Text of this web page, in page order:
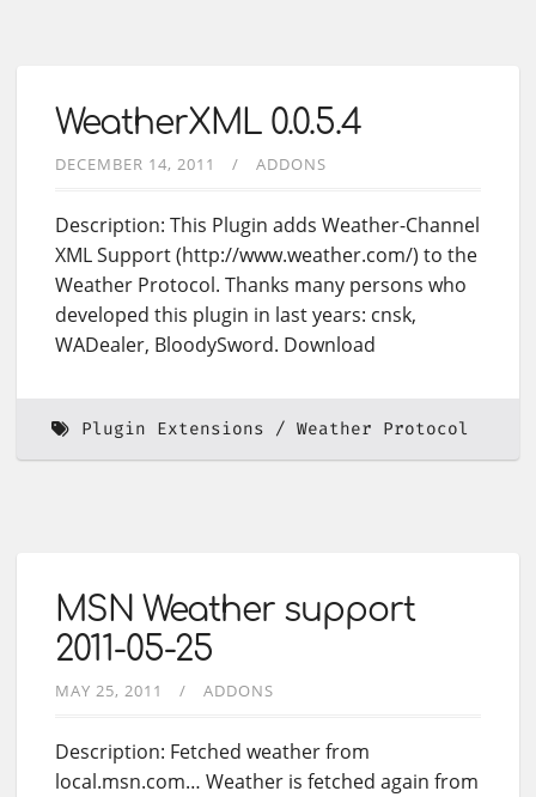
WeatherXML 0.0.5.4
DECEMBER 14, 2011 ADDONS
Description: This Plugin adds Weather-Channel
XML Support (http://www.weather.com/) to the
Weather Protocol. Thanks many persons who
developed this plugin in last years: cnsk,
WADealer, BloodySword. Download
Plugin Extensions Weather Protocol
MSN Weather support
2011-05-25
MAY 25, 2011 ADDONS
Description: Fetched weather from
local.msn.com… Weather is fetched again from